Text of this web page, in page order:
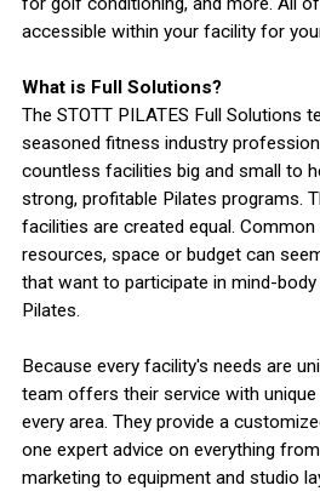
accessible within your facility for
What is Full Solutions?
The STOTT PILATES Full Solutions
seasoned fitness industry
countless facilities big and small to
strong, profitable Pilates programs.
facilities are created equal.
resources, space or budget can
that want to participate in mind-
Pilates.
Because every facility's needs are
team offers their service with
every area. They provide a
one expert advice on everything
marketing to equipment and studio